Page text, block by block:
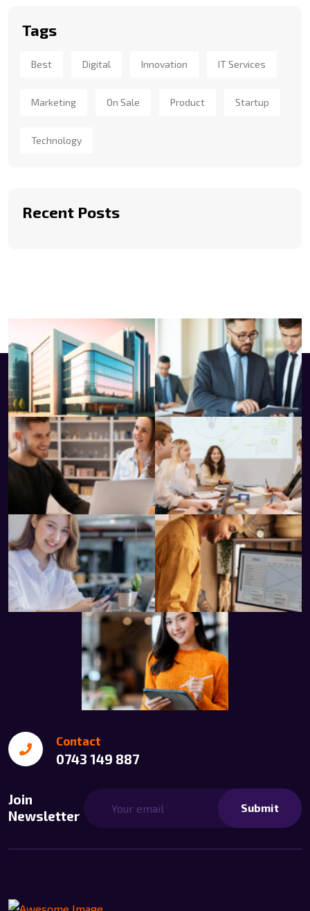
Tags
Best Digital Innovation IT Services
Marketing On Sale Product Startup
Technology
Recent Posts
Contact
0743 149 887
Join
Newsletter
Submit